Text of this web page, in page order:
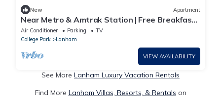
New Apartment
Near Metro & Amtrak Station | Free Breakfast
Buffet Access!
Air Conditioner Parking
TV
College Park
Lanham
VIEW AVAILABILITY
See More Lanham Luxury Vacation Rentals
Find More Lanham Villas, Resorts, & Rentals on